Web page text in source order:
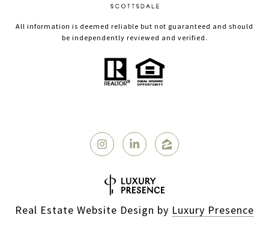
All information is deemed reliable but not guaranteed and should
be independently reviewed and verified.
Real Estate Website Design by Luxury Presence